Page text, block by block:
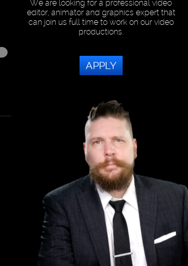
We are looking for a professional video
editor, animator and graphics expert that
can join us full time to work on our video
productions.
APPLY